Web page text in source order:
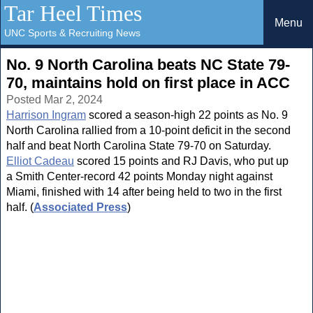
Tar Heel Times
UNC Sports & Recruiting News
Menu
No. 9 North Carolina beats NC State 79-
70, maintains hold on first place in ACC
Posted Mar 2, 2024
Harrison Ingram scored a season-high 22 points as No. 9
North Carolina rallied from a 10-point deficit in the second
half and beat North Carolina State 79-70 on Saturday.
Elliot Cadeau scored 15 points and RJ Davis, who put up
a Smith Center-record 42 points Monday night against
Miami, finished with 14 after being held to two in the first
half. (Associated Press)